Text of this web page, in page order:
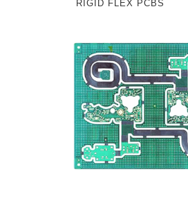
RIGID FLEX PCBS